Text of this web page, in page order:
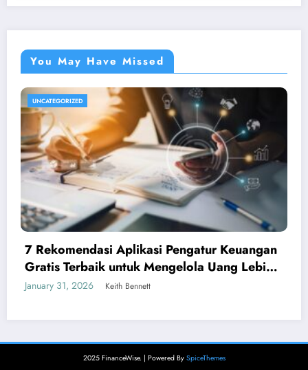
You May Have Missed
UNCATEGORIZED
7 Rekomendasi Aplikasi Pengatur Keuangan
Gratis Terbaik untuk Mengelola Uang Lebih
Cerdas
January 31, 2026 Keith Bennett
2025 FinanceWise. | Powered By SpiceThemes